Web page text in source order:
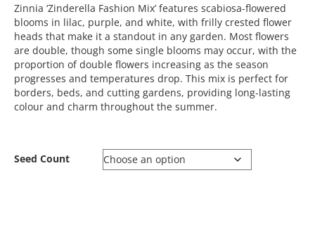
Zinnia ‘Zinderella Fashion Mix’ features scabiosa-flowered
blooms in lilac, purple, and white, with frilly crested flower
heads that make it a standout in any garden. Most flowers
are double, though some single blooms may occur, with the
proportion of double flowers increasing as the season
progresses and temperatures drop. This mix is perfect for
borders, beds, and cutting gardens, providing long-lasting
colour and charm throughout the summer.
Seed Count